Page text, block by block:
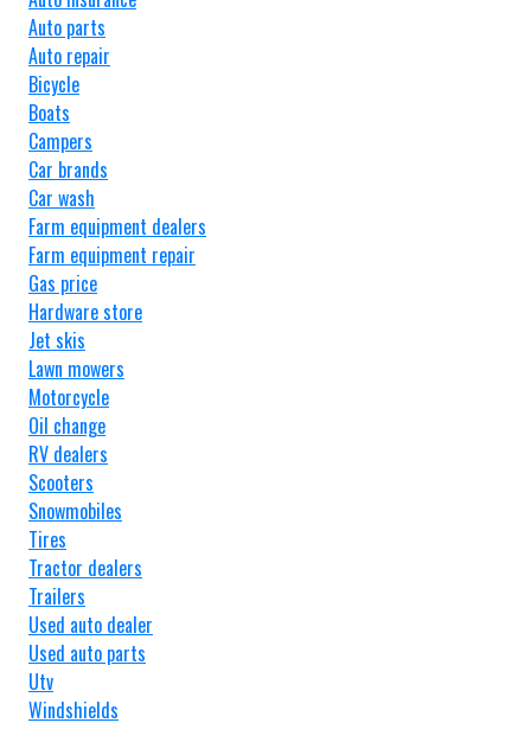
Auto parts
Auto repair
Bicycle
Boats
Campers
Car brands
Car wash
Farm equipment dealers
Farm equipment repair
Gas price
Hardware store
Jet skis
Lawn mowers
Motorcycle
Oil change
RV dealers
Scooters
Snowmobiles
Tires
Tractor dealers
Trailers
Used auto dealer
Used auto parts
Utv
Windshields